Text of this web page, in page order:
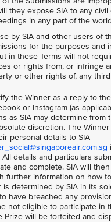
they expose SIA to any civil
in any part of the
by SIA and other users of
for the purposes and
in these Terms will not
or rights from, or infringe
or other rights of, any
the Winner as a reply to
or Instagram (as
as SIA may determine from
discretion. The
personal details to SIA
All details and particulars
and complete. SIA will
further information on how
is determined by SIA in its
have breached any
not eligible to participate in
Prize will be forfeited and